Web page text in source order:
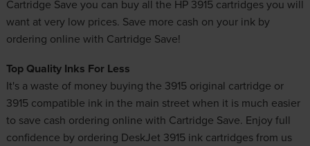
Cartridge Save you can buy all the HP 3915 cartridges you will
want at very low prices. Save more cash on your ink by
ordering online with Cartridge Save!
Top Quality Inks For Less
It's a waste of money buying the 3915 original cartridge or
3915 compatible ink in the main street when it is much easier
to save cash ordering online with Cartridge Save. Enjoy full
confidence by ordering DeskJet 3915 ink cartridges from us